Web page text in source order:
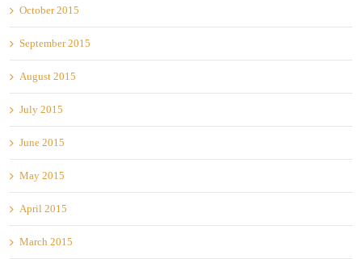
October 2015
September 2015
August 2015
July 2015
June 2015
May 2015
April 2015
March 2015